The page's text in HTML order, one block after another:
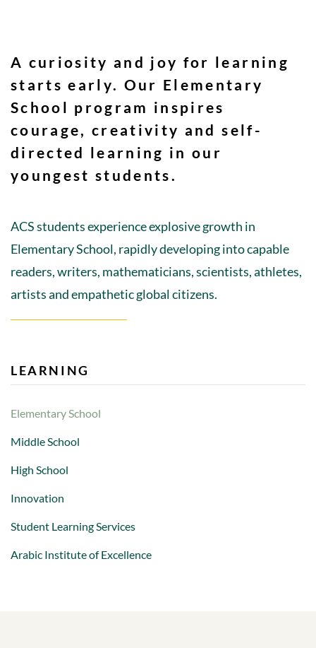
A curiosity and joy for learning
starts early. Our Elementary
School program inspires
courage, creativity andself-
directed learning in our
youngest students.
ACS students experience explosive growth in
Elementary School, rapidly developing into capable
readers, writers, mathematicians, scientists, athletes,
artists and empathetic global citizens.
LEARNING
Elementary School
Middle School
High School
Innovation
Student Learning Services
Arabic Institute of Excellence